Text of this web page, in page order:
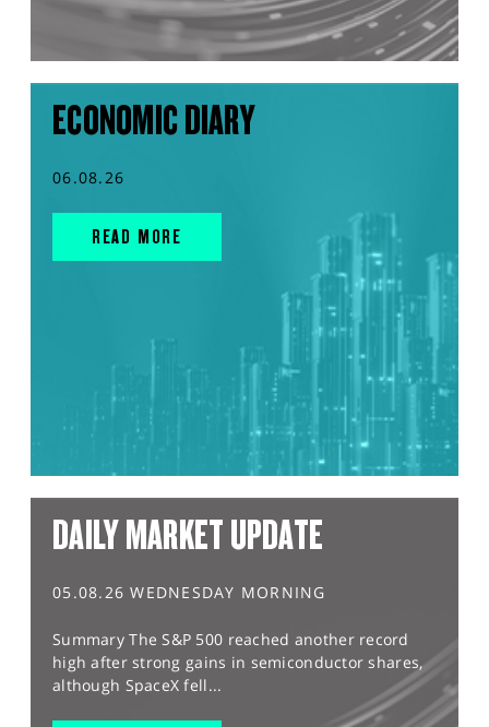
ECONOMIC DIARY
06.08.26
READ MORE
DAILY MARKET UPDATE
05.08.26 WEDNESDAY MORNING
Summary The S&P 500 reached another record
high after strong gains in semiconductor shares,
although SpaceX fell...